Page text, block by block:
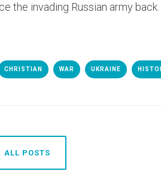
the invading Russian army back.
CHRISTIAN WAR UKRAINE
ALL POSTS